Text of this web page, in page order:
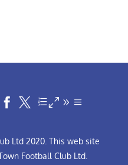
 
Ltd 2020. This web site
Football Club Ltd.